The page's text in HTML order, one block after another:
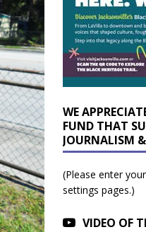
WE
FUND THAT
JOURNALISM
(Please enter
settings pages.)
VIDEO OF